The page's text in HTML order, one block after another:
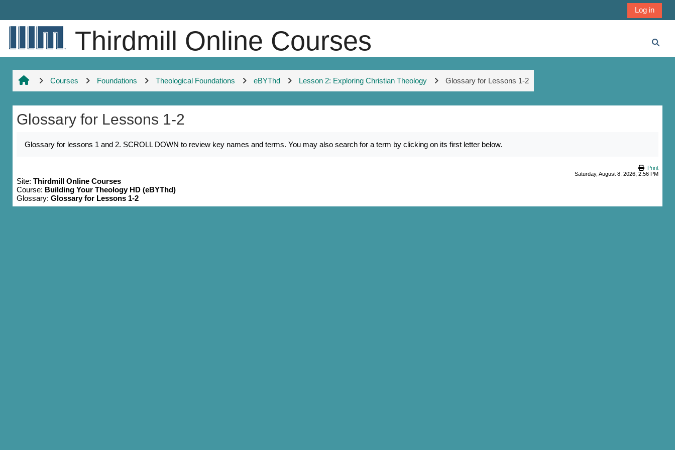
Log in
Thirdmill Online Courses
Courses Foundations Theological Foundations eBYThd Lesson 2: Exploring Christian Theology Glossary for Lessons 1-2
Glossary for Lessons 1-2
Glossary for lessons 1 and 2. SCROLL DOWN to review key names and terms. You may also search for a term by clicking on its first letter below.
Print
Saturday, August 8, 2026, 2:56 PM
Site:Thirdmill Online Courses
Course: Building Your Theology HD (eBYThd)
Glossary:Glossary for Lessons 1-2